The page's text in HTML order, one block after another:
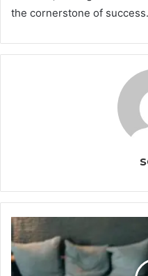
the cornerstone of success.